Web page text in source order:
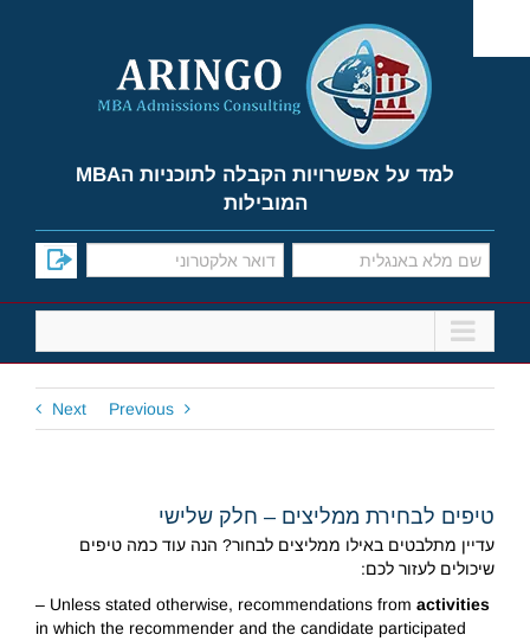
content
למד על אפשרויות הקבלה לתוכניות הMBA
המובילות
Previous
Next
טיפים לבחירת ממליצים – חלק שלישי
עדיין מתלבטים באילו ממליצים לבחור? הנה עוד כמה טיפים
שיכולים לעזור לכם:
– Unless stated otherwise, recommendations from activities
in which the recommender and the candidate participated